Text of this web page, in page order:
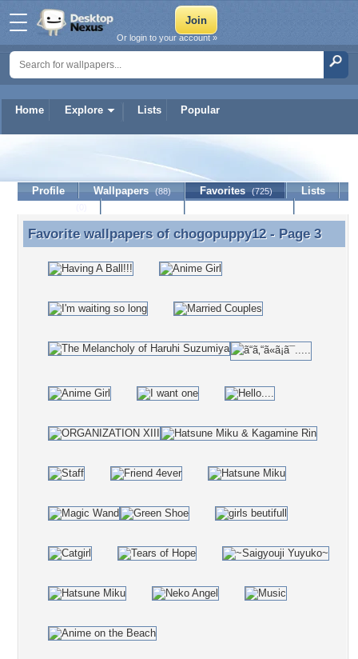
Home Explore Lists Popular
Or login to your account »
chogopuppy12
Profile Wallpapers (88) Favorites (725)
Lists
Favorite wallpapers of chogopuppy12 - Page 3
Favorite wallpapers of chogopuppy12- Page 3